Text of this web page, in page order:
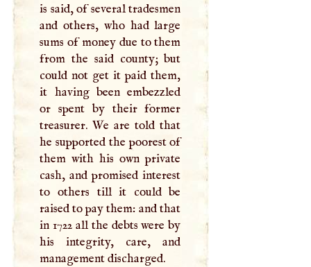
is said, of several tradesmen
and others, who had large
sums of money due to them
from the said county; but
could not get it paid them,
it having been embezzled
or spent by their former
treasurer. We are told that
he supported the poorest of
them with his own private
cash, and promised interest
to others till it could be
raised to pay them: and that
in 1722 all the debts were by
his integrity, care, and
management discharged.